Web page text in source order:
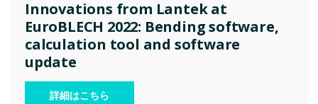
Innovations from Lantek at
EuroBLECH 2022: Bending software,
calculation tool and software
update
詳細はこちら